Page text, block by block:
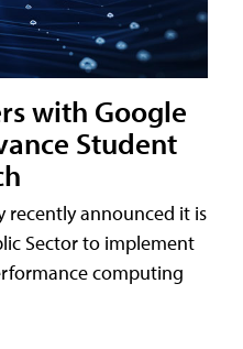
with Google
Student
recently announced it is
Sector to implement
computing